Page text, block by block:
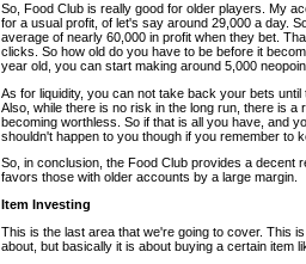
So, Food Club is really good for older players. My
for a usual profit, of let's say around 29,000 a day.
average of nearly 60,000 in profit when they bet.
clicks. So how old do you have to be before it
year old, you can start making around 5,000
As for liquidity, you can not take back your bets
Also, while there is no risk in the long run, there is
becoming worthless. So if that is all you have, and
shouldn't happen to you though if you remember to
So, in conclusion, the Food Club provides a decent
favors those with older accounts by a large margin.
Item Investing
This is the last area that we're going to cover. This
about, but basically it is about buying a certain item